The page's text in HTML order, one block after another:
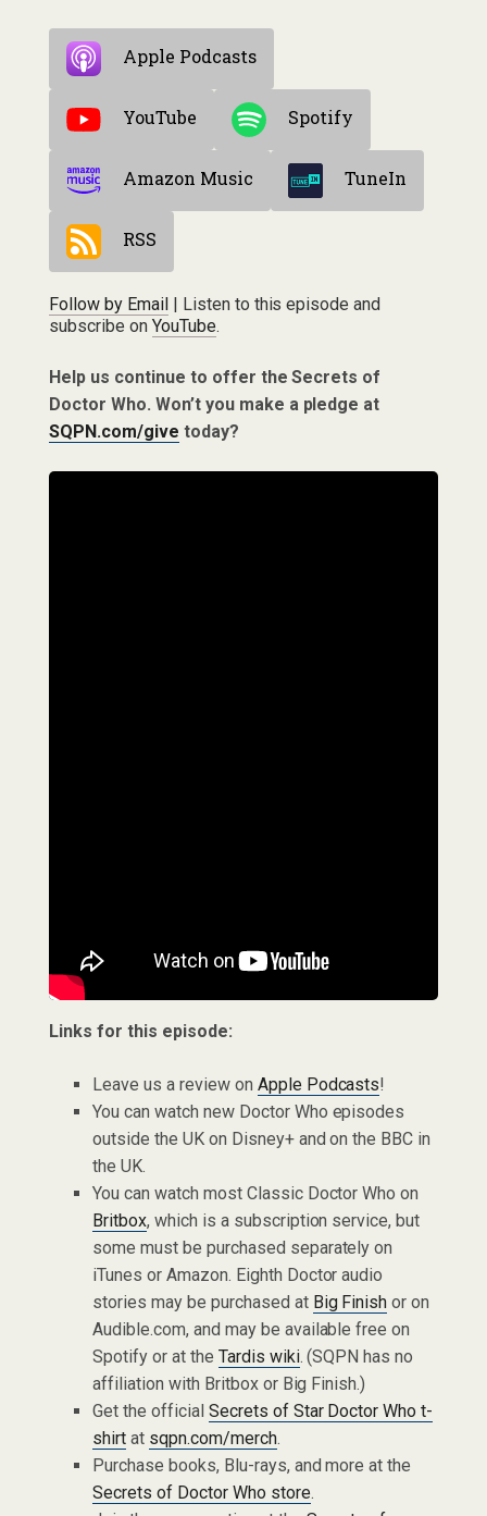
Apple Podcasts
YouTube Spotify
Amazon Music TuneIn
RSS
Follow by Email| Listen to this episode and
subscribe on YouTube.
Help us continue to offer the Secrets of
Doctor Who. Won’t you make a pledge at
SQPN.com/give today?
Links for this episode:
Leave us a review on Apple Podcasts!
You can watch new Doctor Who episodes
outside the UK on Disney+ and on the BBC in
the UK.
You can watch most Classic Doctor Who on
Britbox, which is a subscription service, but
some must be purchased separately on
iTunes or Amazon. Eighth Doctor audio
stories may be purchased at Big Finish or on
Audible.com, and may be available free on
Spotify or at the Tardis wiki. (SQPN has no
affiliation with Britbox or Big Finish.)
Get the official Secrets of Star Doctor Who t-
shirtat sqpn.com/merch.
Purchase books, Blu-rays, and more at the
Secrets of Doctor Who store.